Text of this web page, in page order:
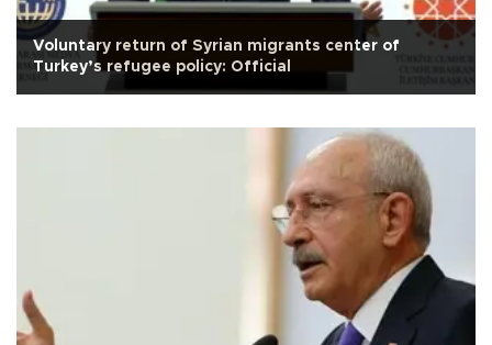
Voluntary return of Syrian migrants center of
Turkey’s refugee policy: Official